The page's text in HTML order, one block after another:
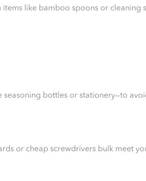
items like bamboo spoons or cleaning
seasoning bottles or stationery—to
or cheap screwdrivers bulk meet